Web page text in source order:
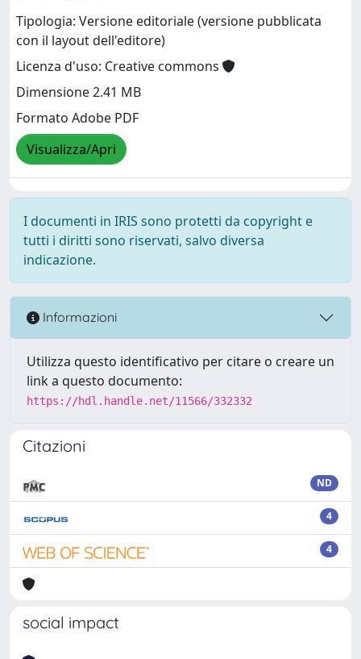
Tipologia: Versione editoriale (versione pubblicata
con il layout dell'editore)
Licenza d'uso: Creative commons
Dimensione 2.41 MB
Formato Adobe PDF
Visualizza/Apri
I documenti in IRIS sono protetti da copyright e
tutti i diritti sono riservati, salvo diversa
indicazione.
Informazioni
Utilizza questo identificativo per citare o creare un
link a questo documento:
https://hdl.handle.net/11566/332332
Citazioni
ND
4
4
social impact